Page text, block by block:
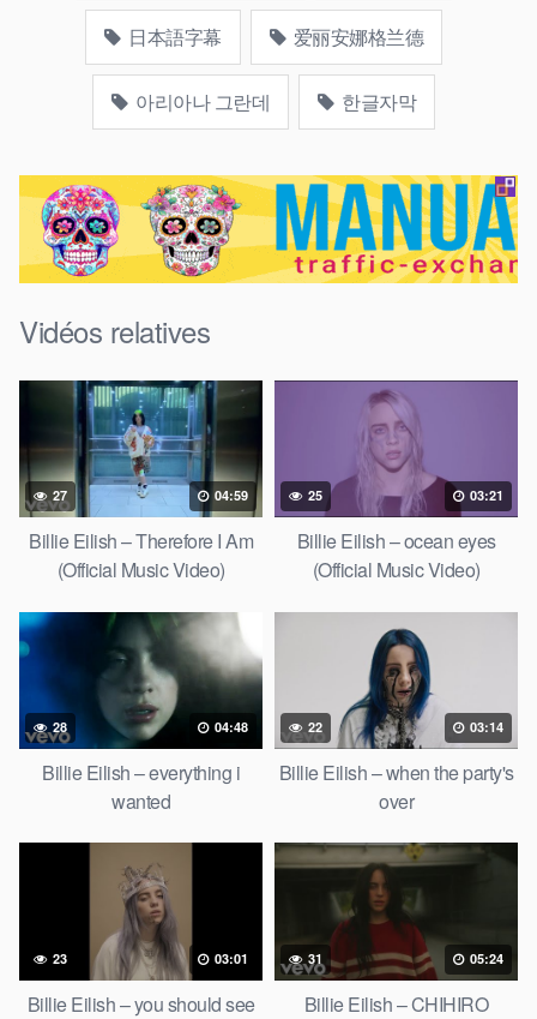
日本語字幕 爱丽安娜格兰德
아리아나 그란데 한글자막
Vidéos relatives
27 04:59
Billie Eilish – Therefore I Am
(Official Music Video)
25 03:21
Billie Eilish – ocean eyes
(Official Music Video)
28 04:48
Billie Eilish – everything i
wanted
22 03:14
Billie Eilish – when the party's
over
23 03:01
Billie Eilish – you should see
31 05:24
Billie Eilish – CHIHIRO